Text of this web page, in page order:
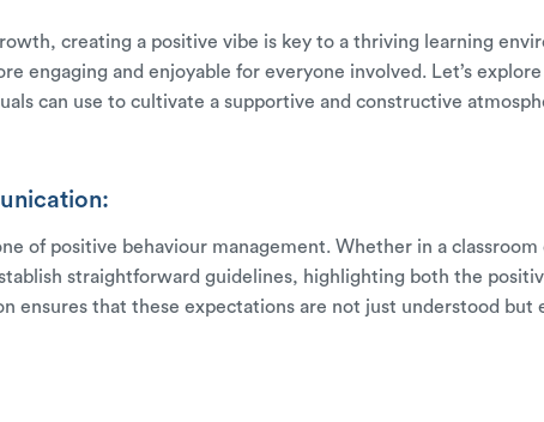
creating a positive vibe is key to a thriving learning
engaging and enjoyable for everyone involved. Let’s
can use to cultivate a supportive and constructive
of positive behaviour management. Whether in a
straightforward guidelines, highlighting both the
ensures that these expectations are not just understood but